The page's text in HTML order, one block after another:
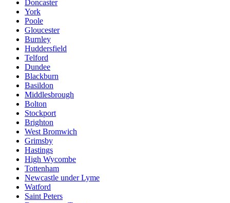
Doncaster
York
Poole
Gloucester
Burnley
Huddersfield
Telford
Dundee
Blackburn
Basildon
Middlesbrough
Bolton
Stockport
Brighton
West Bromwich
Grimsby
Hastings
High Wycombe
Tottenham
Newcastle under Lyme
Watford
Saint Peters